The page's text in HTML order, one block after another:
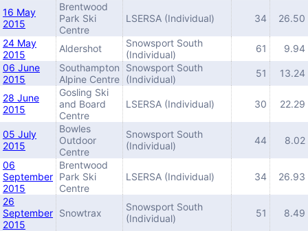
16 May
2015
Brentwood
Park Ski
Centre
LSERSA (Individual) 34 26.50
24 May
2015
Aldershot
Snowsport South
(Individual)
61
9.94
06 June
2015
Southampton
Alpine Centre
Snowsport South
(Individual)
51 13.24
28 June
2015
Gosling Ski
and Board
Centre
LSERSA (Individual) 30 22.29
05 July
2015
Bowles
Outdoor
Centre
Snowsport South
(Individual)
44 8.02
06
September
2015
Brentwood
Park Ski
Centre
LSERSA (Individual) 34 26.93
26
September
2015
Snowtrax
Snowsport South
(Individual)
51 8.49